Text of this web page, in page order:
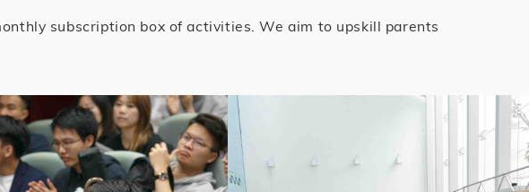
subscription box of activities. We aim to upskill parents